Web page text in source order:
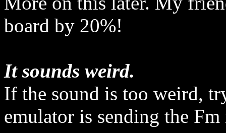
board by 20%!
It sounds weird.
If the sound is too weird,
emulator is sending the